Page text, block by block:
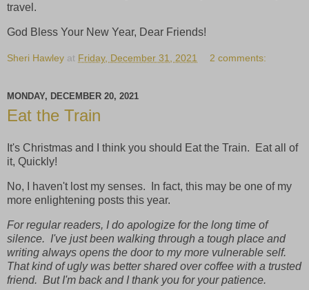
travel.
God Bless Your New Year, Dear Friends!
Sheri Hawley at Friday, December 31, 2021 2 comments:
MONDAY, DECEMBER 20, 2021
Eat the Train
It's Christmas and I think you should Eat the Train. Eat all of
it, Quickly!
No, I haven't lost my senses. In fact, this may be one of my
more enlightening posts this year.
For regular readers, I do apologize for the long time of
silence. I've just been walking through a tough place and
writing always opens the door to my more vulnerable self.
That kind of ugly was better shared over coffee with a trusted
friend. But I'm back and I thank you for your patience.